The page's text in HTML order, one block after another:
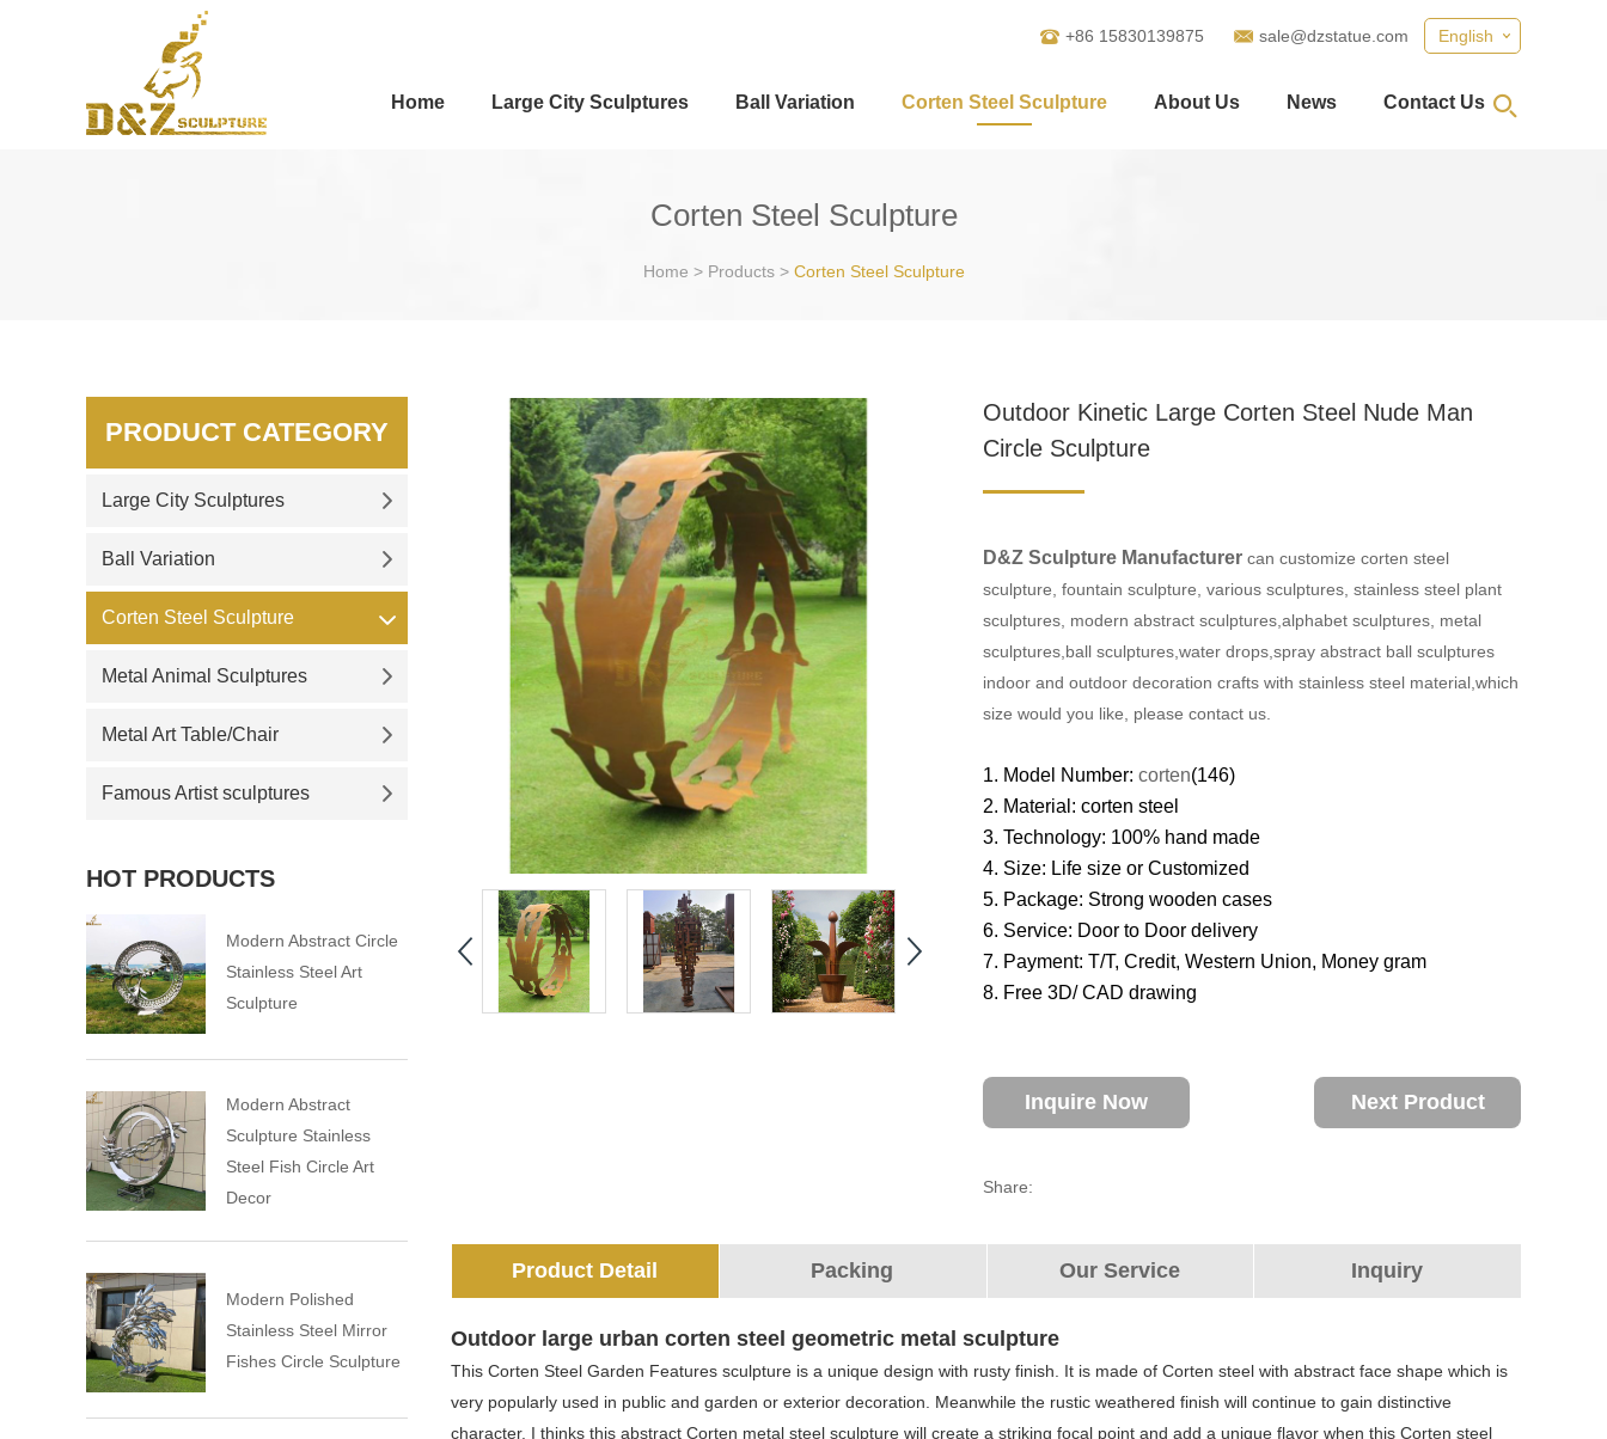
English
+86 15830139875 sale@dzstatue.com
Home Large City Sculptures Ball Variation Corten Steel Sculpture About Us News Contact Us
Corten Steel Sculpture
Home > Products> Corten Steel Sculpture
Outdoor Kinetic Large Corten Steel Nude Man
Circle Sculpture
D&Z Sculpture Manufacturer can customize corten steel
sculpture, fountain sculpture, various sculptures, stainless steel plant
sculptures, modern abstract sculptures,alphabet sculptures, metal
sculptures,ball sculptures,water drops,spray abstract ball sculptures
indoor and outdoor decoration crafts with stainless steel material,which
size would you like, please contact us.
1. Model Number: corten(146)
2. Material: corten steel
3. Technology: 100% hand made
4. Size: Life size or Customized
5. Package: Strong wooden cases
6. Service: Door to Door delivery
7. Payment: T/T, Credit, Western Union, Money gram
8. Free 3D/ CAD drawing
Inquire Now Next Product
Share:
Product Detail Packing Our Service Inquiry
Outdoor large urban corten steel geometric metal sculpture
This Corten Steel Garden Features sculpture is a unique design with rusty finish. It is made of Corten steel with abstract face shape which is
very popularly used in public and garden or exterior decoration. Meanwhile the rustic weathered finish will continue to gain distinctive
character. I thinks this abstract Corten metal steel sculpture will create a striking focal point and add a unique flavor when this Corten steel
PRODUCT CATEGORY
Large City Sculptures
Ball Variation
Corten Steel Sculpture
Metal Animal Sculptures
Metal Art Table/Chair
Famous Artist sculptures
HOT PRODUCTS
Modern Abstract Circle
Stainless Steel Art
Sculpture
Modern Abstract
Sculpture Stainless
Steel Fish Circle Art
Decor
Modern Polished
Stainless Steel Mirror
Fishes Circle Sculpture